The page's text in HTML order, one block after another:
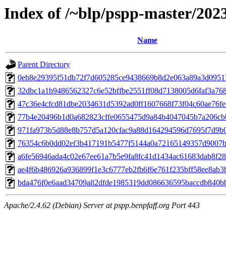
Index of /~blp/pspp-master/
Name
Parent Directory
Apache/2.4.62 (Debian) Server at pspp.benpfaff.org Port 443